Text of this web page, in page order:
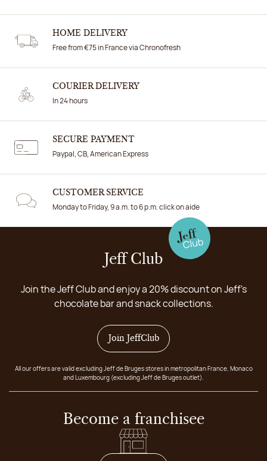
HOME DELIVERY
Free from €75 in France via Chronofresh
COURIER DELIVERY
In 24 hours
SECURE PAYMENT
Paypal, CB, American Express
CUSTOMER SERVICE
Monday to Friday, 9 a.m. to 6 p.m. click on aide
Jeff Club
Join the Jeff Club and enjoy a 20% discount on Jeff's
chocolate bar and snack collections.
Join JeffClub
All our offers are valid excluding Jeff de Bruges stores in metropolitan France, Monaco
and Luxembourg (excluding Jeff de Bruges outlet).
Become a franchisee